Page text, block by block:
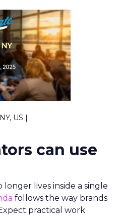
US |
can use
lives inside a single
follows the way brands
practical work